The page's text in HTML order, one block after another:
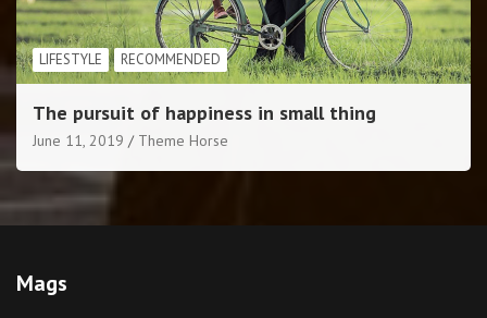
LIFESTYLE RECOMMENDED
The pursuit of happiness in small thing
June 11, 2019 Theme Horse
Mags